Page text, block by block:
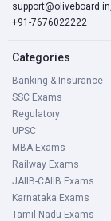
support@oliveboard.in,
+91-7676022222
Categories
Banking & Insurance
SSC Exams
Regulatory
UPSC
MBA Exams
Railway Exams
JAIIB-CAIIB Exams
Karnataka Exams
Tamil Nadu Exams